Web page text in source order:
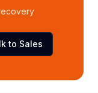
to Sales